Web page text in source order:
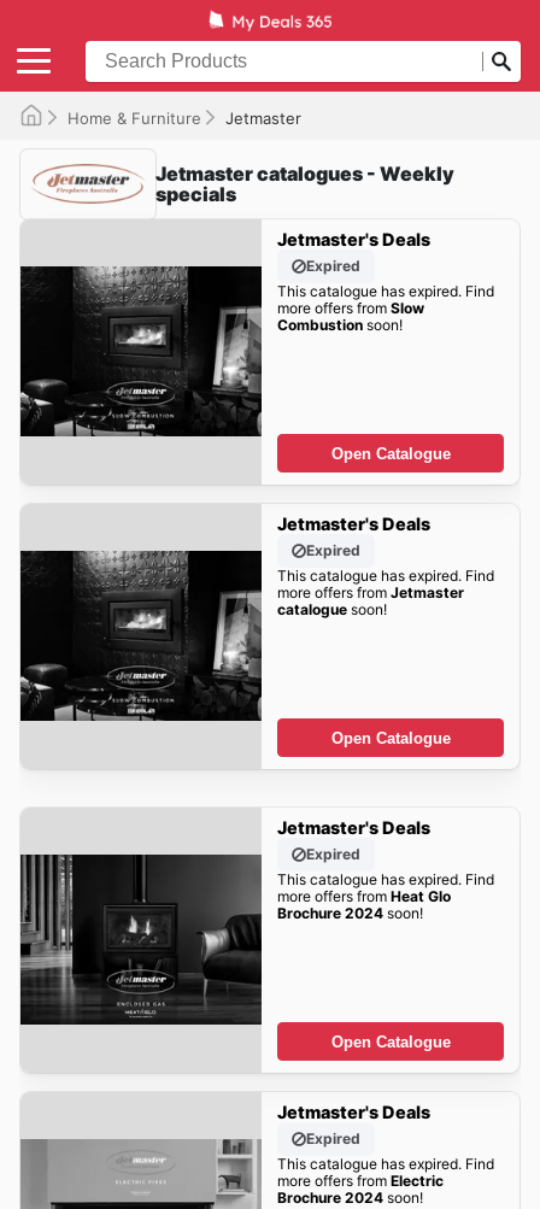
Home & Furniture Jetmaster
Jetmaster catalogues - Weekly
specials
Jetmaster's Deals
Expired
This catalogue has expired. Find
more offers from Slow
Combustionsoon!
Open Catalogue
Jetmaster's Deals
Expired
This catalogue has expired. Find
more offers from Jetmaster
cataloguesoon!
Open Catalogue
Jetmaster's Deals
Expired
This catalogue has expired. Find
more offers from Heat Glo
Brochure 2024soon!
Open Catalogue
Jetmaster's Deals
Expired
This catalogue has expired. Find
more offers from Electric
Brochure 2024soon!